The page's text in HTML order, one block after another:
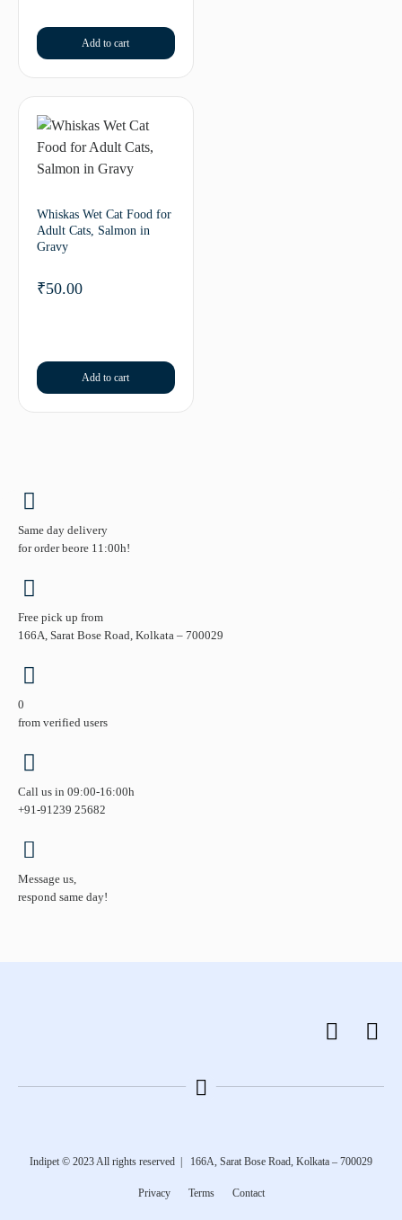
Add to cart
Whiskas Wet Cat Food for
Adult Cats, Salmon in
Gravy
₹50.00
Add to cart
Same day delivery
for order beore 11:00h!
Free pick up from
166A, Sarat Bose Road, Kolkata – 700029
0
from verified users
Call us in 09:00-16:00h
+91-91239 25682
Message us,
respond same day!
Indipet © 2023All rights reserved 166A, Sarat Bose Road, Kolkata – 700029
Privacy Terms Contact